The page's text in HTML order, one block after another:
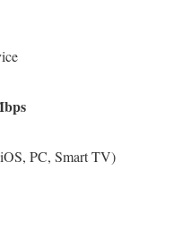
PC, Smart TV)